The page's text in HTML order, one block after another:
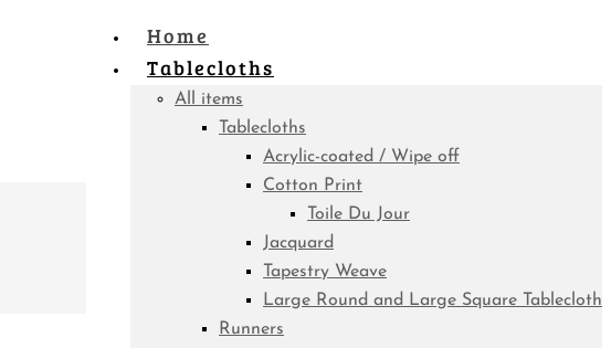
Home
Tablecloths
All items
Tablecloths
Acrylic-coated / Wipe off
Cotton Print
Toile Du Jour
Jacquard
Tapestry Weave
Large Round and Large Square Tablecloth
Runners